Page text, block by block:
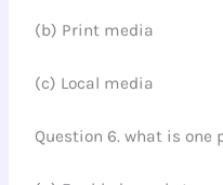
(b) Print media
(c) Local media
Question 6. what is one